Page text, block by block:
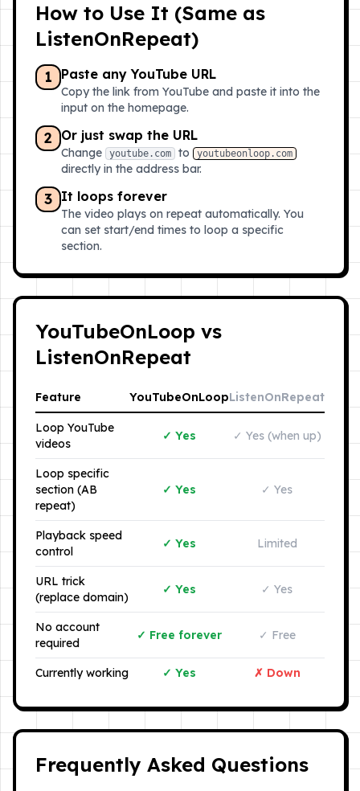
How to Use It (Same as
ListenOnRepeat)
1 Paste any YouTube URL
Copy the link from YouTube and paste it into the
input on the homepage.
2 Or just swap the URL
Change youtube.com to youtubeonloop.com
directly in the address bar.
3 It loops forever
The video plays on repeat automatically. You
can set start/end times to loop a specific
section.
YouTubeOnLoop vs
ListenOnRepeat
Feature YouTubeOnLoopListenOnRepeat
Loop YouTube
videos
✓ Yes ✓ Yes (when up)
Loop specific
section (AB
repeat)
✓ Yes ✓ Yes
Playback speed
control
✓ Yes Limited
URL trick
(replace domain)
✓ Yes ✓ Yes
No account
required
✓ Free forever ✓ Free
Currently working ✓ Yes ✗ Down
Frequently Asked Questions